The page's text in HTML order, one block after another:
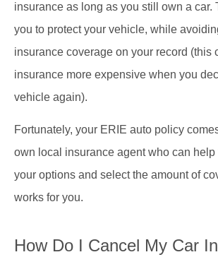
insurance as long as you still own a car.
you to protect your vehicle, while
insurance coverage on your record (this
insurance more expensive when you
vehicle again).
Fortunately, your ERIE auto policy
own local insurance agent who can help
your options and select the amount of
works for you.
How Do I Cancel My Car